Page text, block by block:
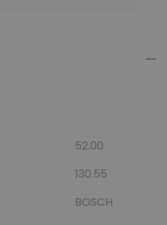
52.00
130.55
BOSCH